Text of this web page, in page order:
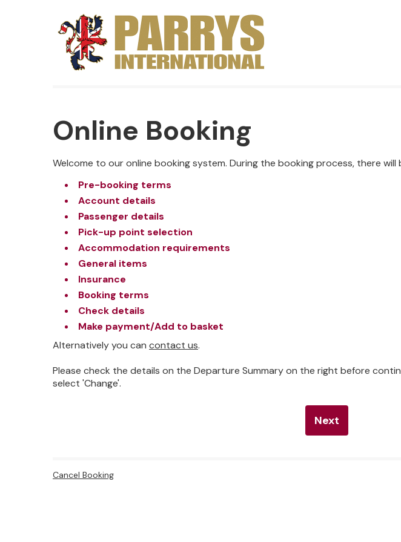
Online Booking
Welcome to our online booking system. During the booking process, there
Pre-booking terms
Account details
Passenger details
Pick-up point selection
Accommodation requirements
General items
Insurance
Booking terms
Check details
Make payment/Add to basket
Alternatively you can contact us.
Please check the details on the Departure Summary on the right before
select 'Change'.
Next
Cancel Booking